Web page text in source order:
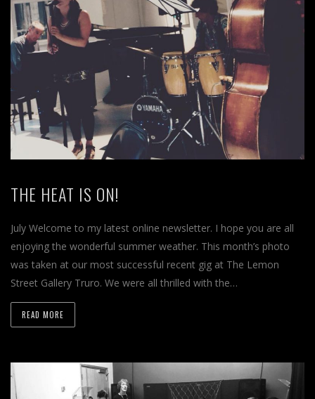
THE HEAT IS ON!
July Welcome to my latest online newsletter. I hope you are all
enjoying the wonderful summer weather. This month’s photo
was taken at our most successful recent gig at The Lemon
Street Gallery Truro. We were all thrilled with the…
READ MORE